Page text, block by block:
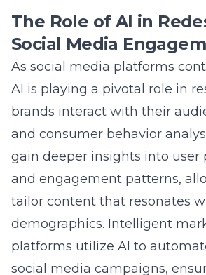
Social Media
As social media platforms
AI is playing a pivotal role in
brands interact with their
and consumer behavior
gain deeper insights into user
and engagement patterns,
tailor contentthat resonates
demographics. Intelligent
platforms utilize AI to
social media campaigns,
content reaches the right